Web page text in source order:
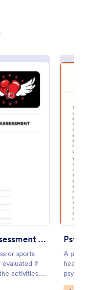
Boxing And Fitness Client Assessment Form
or sports
evaluated if
activities.
by the
A
health
Form. Send to